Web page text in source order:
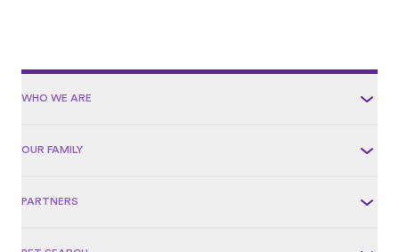
WHO WE ARE
OUR FAMILY
PARTNERS